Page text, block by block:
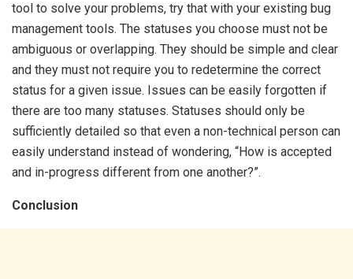
tool to solve your problems, try that with your existing bug
management tools. The statuses you choose must not be
ambiguous or overlapping. They should be simple and clear
and they must not require you to redetermine the correct
status for a given issue. Issues can be easily forgotten if
there are too many statuses. Statuses should only be
sufficiently detailed so that even a non-technical person can
easily understand instead of wondering, “How is accepted
and in-progress different from one another?”.
Conclusion